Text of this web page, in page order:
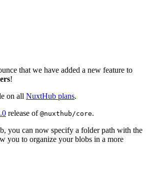
that we have added a new feature to
!
on all NuxtHub plans.
release of @nuxthub/core.
you can now specify a folder path with the
you to organize your blobs in a more